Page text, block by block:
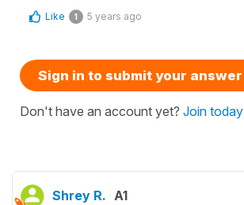
Like 1 5 years ago
Sign in to submit your answer
Don't have an account yet? Join today
Shrey R. A1